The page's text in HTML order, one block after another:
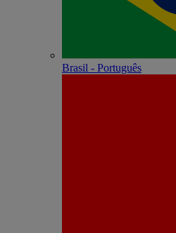
Brasil - Português